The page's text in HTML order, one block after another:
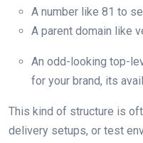
A number like 81 to
A parent domain like
An odd-looking top-
for your brand, its
This kind of structure is
delivery setups, or test